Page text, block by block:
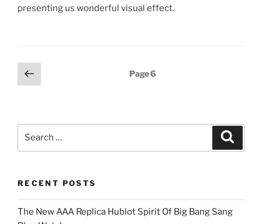
presenting us wonderful visual effect.
Posts
pagination
Previous
page
Page6
RECENT POSTS
The New AAA Replica Hublot Spirit Of Big Bang Sang